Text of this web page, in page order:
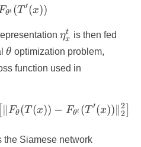
\eta_x^t \leftarrow
θt (T′(x))
\eta_x^t
ηx
t
is then fed
\theta
θ optimization problem,
function used in
Fθ(T(x)) − Fθt (T′(x)) 2
2
the Siamese network